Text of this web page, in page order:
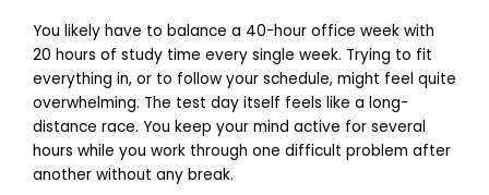
You likely have to balance a 40-hour office week with
20 hours of study time every single week. Trying to fit
everything in, or to follow your schedule, might feel quite
overwhelming. The test day itself feels like a long-
distance race. You keep your mind active for several
hours while you work through one difficult problem after
another without any break.